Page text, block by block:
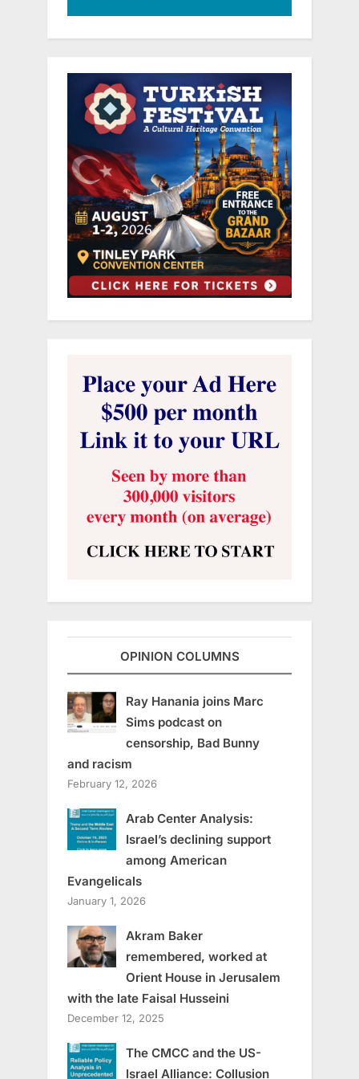
OPINION COLUMNS
Ray Hanania joins Marc
Sims podcast on
censorship, Bad Bunny
and racism
February 12, 2026
Arab Center Analysis:
Israel’s declining support
among American
Evangelicals
January 1, 2026
Akram Baker
remembered, worked at
Orient House in Jerusalem
with the late Faisal Husseini
December 12, 2025
The CMCC and the US-
Israel Alliance: Collusion